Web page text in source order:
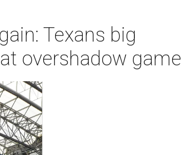
Texans big
overshadow game